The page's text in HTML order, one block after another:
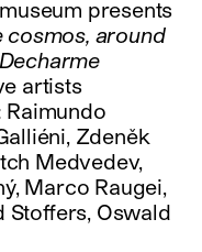
presents
cosmos, around
artists
Zdeněk
Medvedev,
Marco Raugei,
Stoffers, Oswald